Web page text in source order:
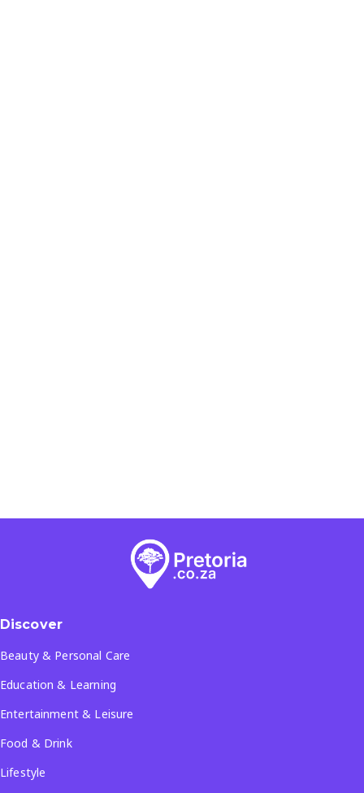
Discover
Beauty & Personal Care
Education & Learning
Entertainment & Leisure
Food & Drink
Lifestyle